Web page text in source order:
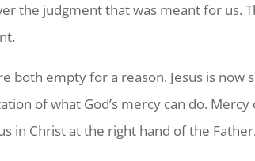
the judgment that was meant for us.
both empty for a reason. Jesus is
of what God’s mercy can do.
in Christ at the right hand of the Father.